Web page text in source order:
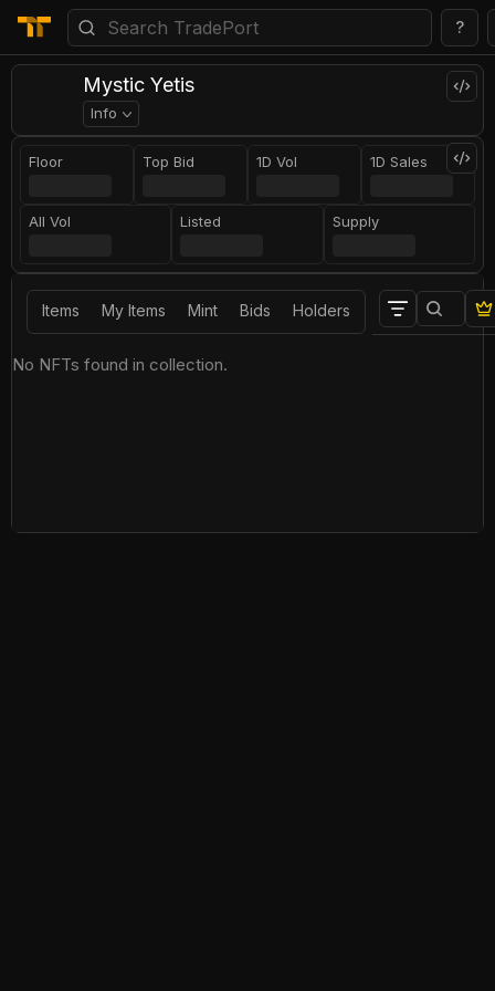
?
Mystic Yetis
Info
Floor Top Bid 1D Vol 1D Sales
All Vol Listed Supply
Items My Items Mint Bids Holders
No NFTs found in collection.